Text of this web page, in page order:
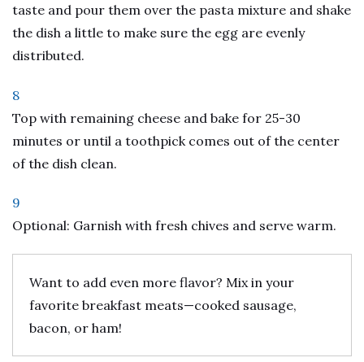
taste and pour them over the pasta mixture and shake
the dish a little to make sure the egg are evenly
distributed.
8
Top with remaining cheese and bake for 25-30
minutes or until a toothpick comes out of the center
of the dish clean.
9
Optional: Garnish with fresh chives and serve warm.
Want to add even more flavor? Mix in your
favorite breakfast meats—cooked sausage,
bacon, or ham!